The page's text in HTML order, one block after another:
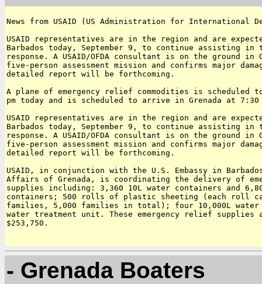
News from USAID (US Administration for International
USAID representatives are in the region and are
Barbados today, September 9, to continue assisting in
response. A USAID/OFDA consultant is on the ground in
five-person assessment mission and confirms major
detailed report will be forthcoming.
A plane of emergency relief commodities is scheduled
pm today and is scheduled to arrive in Grenada at 7:30
USAID representatives are in the region and are
Barbados today, September 9, to continue assisting in
response. A USAID/OFDA consultant is on the ground in
five-person assessment mission and confirms major
detailed report will be forthcoming.
USAID, in conjunction with the U.S. Embassy in
Affairs of Grenada, is coordinating the delivery of
supplies including: 3,360 10L water containers and
containers; 500 rolls of plastic sheeting (each roll
families, 5,000 families in total); four 10,000L water
water treatment unit. These emergency relief supplies
$253,750.
- Grenada Boaters